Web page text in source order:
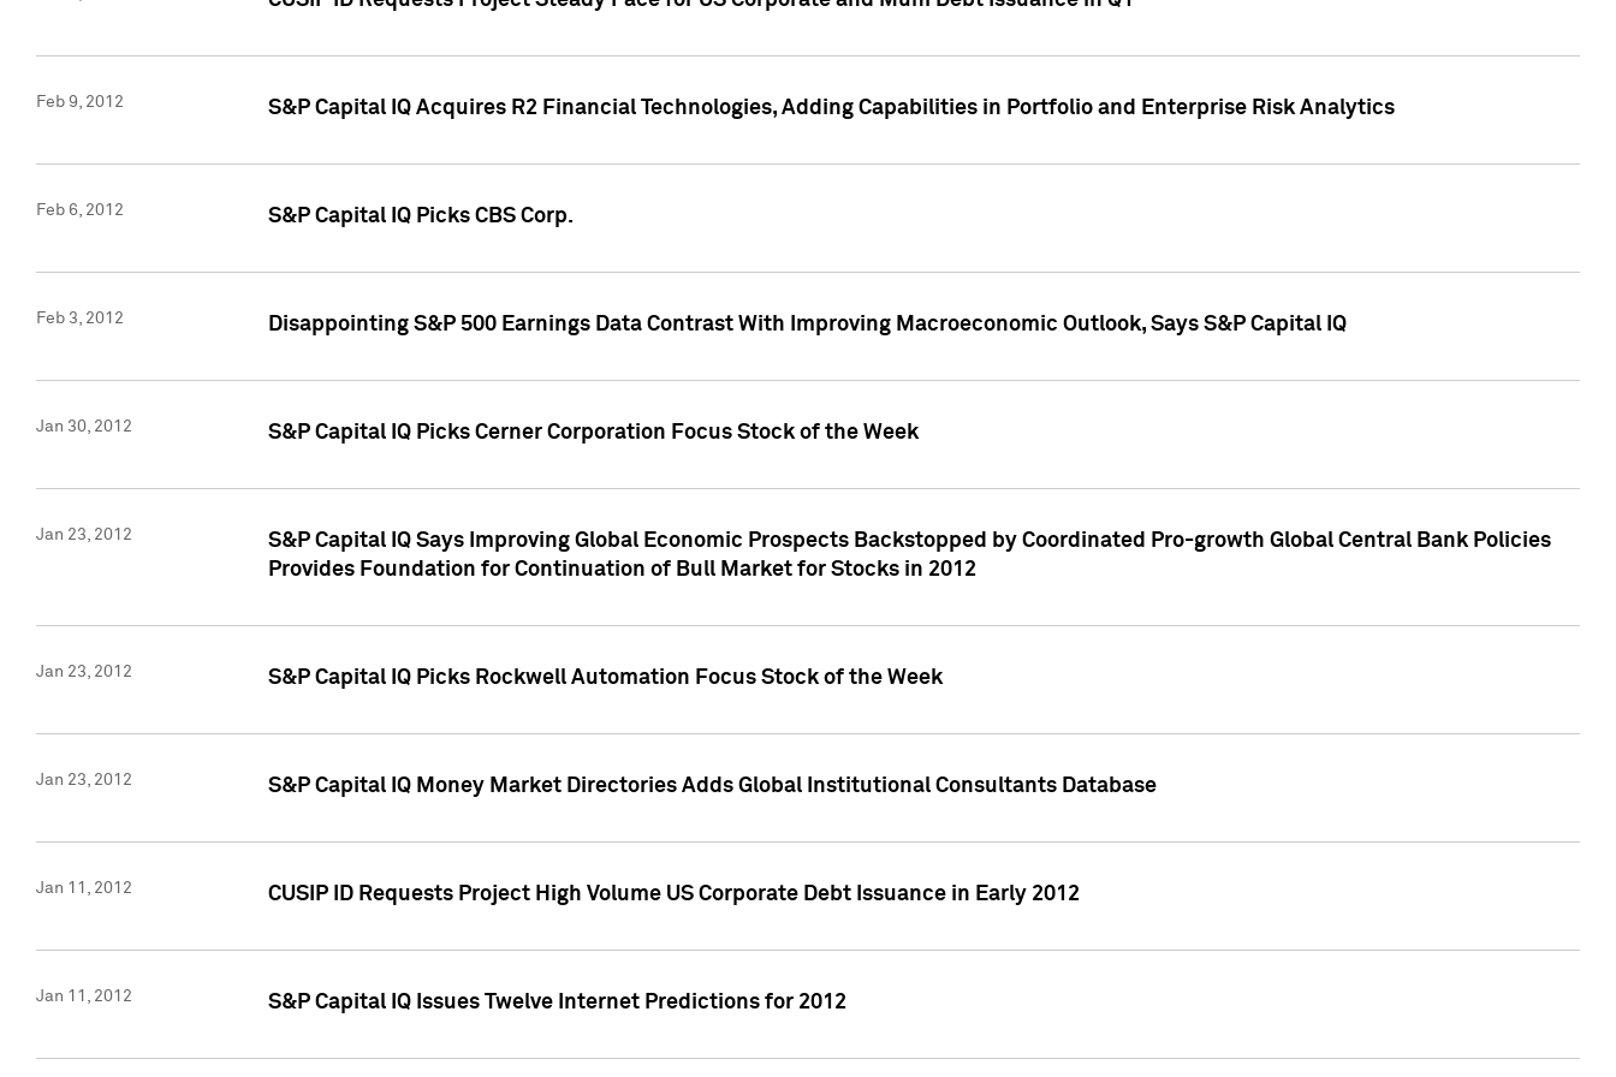
Feb 9, 2012 S&P Capital IQ Acquires R2 Financial Technologies, Adding Capabilities in Portfolio and Enterprise Risk Analytics
Feb 6, 2012 S&P Capital IQ Picks CBS Corp.
Feb 3, 2012 Disappointing S&P 500 Earnings Data Contrast With Improving Macroeconomic Outlook, Says S&P Capital IQ
Jan 30, 2012 S&P Capital IQ Picks Cerner Corporation Focus Stock of the Week
Jan 23, 2012
S&P Capital IQ Says Improving Global Economic Prospects Backstopped by Coordinated Pro-growth Global Central Bank Policies
Provides Foundation for Continuation of Bull Market for Stocks in 2012
Jan 23, 2012 S&P Capital IQ Picks Rockwell Automation Focus Stock of the Week
Jan 23, 2012 S&P Capital IQ Money Market Directories Adds Global Institutional Consultants Database
Jan 11, 2012 CUSIP ID Requests Project High Volume US Corporate Debt Issuance in Early 2012
Jan 11, 2012 S&P Capital IQ Issues Twelve Internet Predictions for 2012